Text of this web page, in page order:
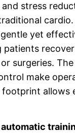
and stress
yet
patients
surgeries.
make
allows
automatic